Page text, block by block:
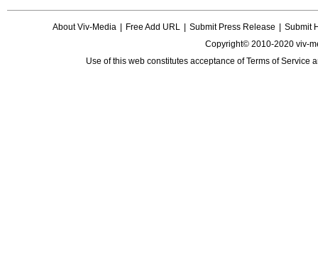
About Viv-Media Free Add URL Submit Press Release
Submit
Copyright© 2010-2020 viv-
Use of this web constitutes acceptance ofTerms of Service